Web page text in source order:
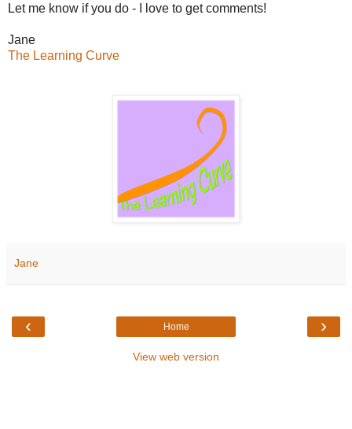
Let me know if you do - I love to get comments!
Jane
The Learning Curve
Jane
‹ ›
Home
View web version